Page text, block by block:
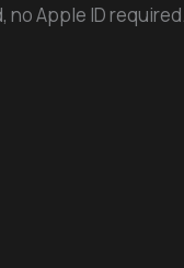
no Apple ID